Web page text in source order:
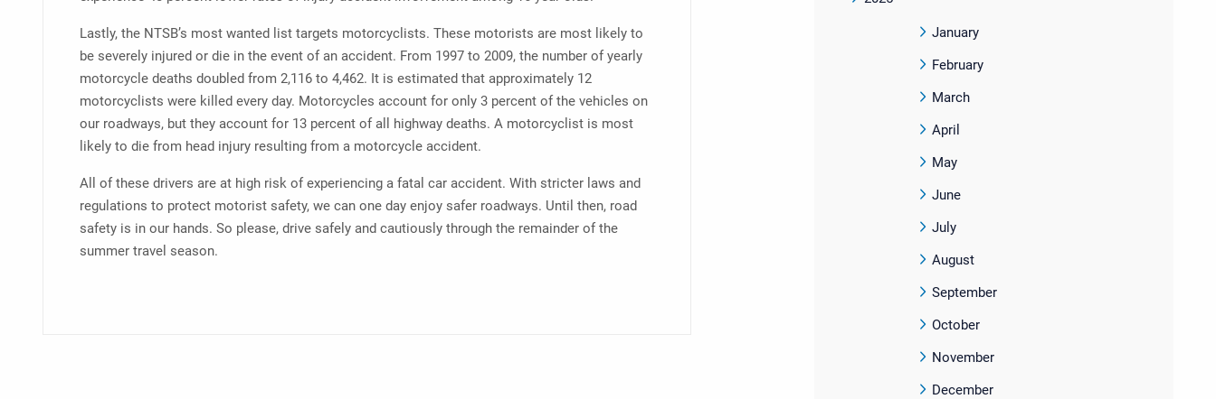
Lastly, the NTSB’s most wanted list targets motorcyclists. These motorists are most likely to
be severely injured or die in the event of an accident. From 1997 to 2009, the number of yearly
motorcycle deaths doubled from 2,116 to 4,462. It is estimated that approximately 12
motorcyclists were killed every day. Motorcycles account for only 3 percent of the vehicles on
our roadways, but they account for 13 percent of all highway deaths. A motorcyclist is most
likely to die from head injury resulting from a motorcycle accident.
All of these drivers are at high risk of experiencing a fatal car accident. With stricter laws and
regulations to protect motorist safety, we can one day enjoy safer roadways. Until then, road
safety is in our hands. So please, drive safely and cautiously through the remainder of the
summer travel season.
January
February
March
April
May
June
July
August
September
October
November
December